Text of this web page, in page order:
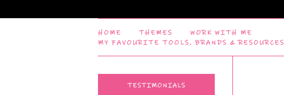
HOME THEMES
WORK WITH ME
MY FAVOURITE TOOLS, BRANDS & RESOURCES
TESTIMONIALS